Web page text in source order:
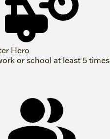
Hero
or school at least 5 times